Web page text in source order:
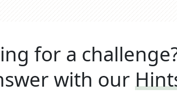
for a
with our